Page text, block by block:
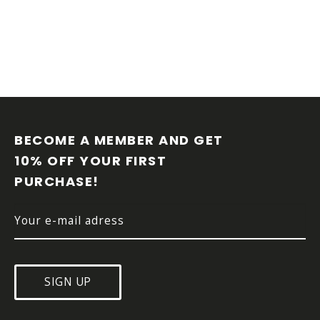
BECOME A MEMBER AND GET
10% OFF YOUR FIRST
PURCHASE!
SIGN UP